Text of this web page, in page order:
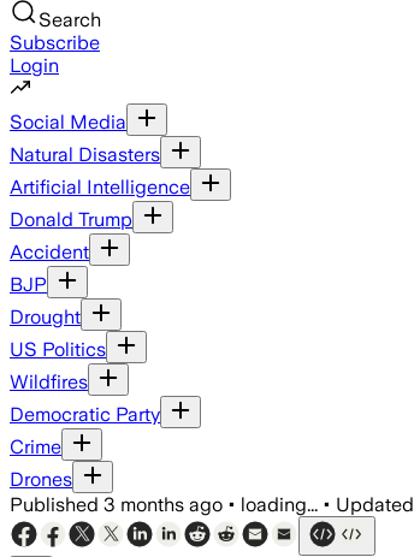
Search
Subscribe
Login
Social Media
Natural Disasters
Artificial Intelligence
Donald Trump
Accident
BJP
Drought
US Politics
Wildfires
Democratic Party
Crime
Drones
Published 3 months ago • loading... • Updated